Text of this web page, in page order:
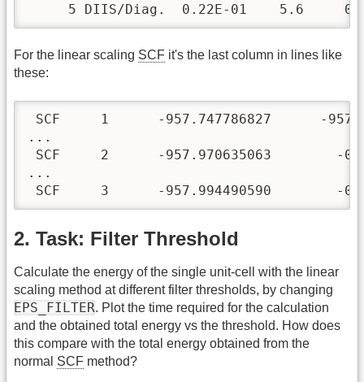
5 DIIS/Diag.  0.22E-01    5.6
For the linear scaling SCF it's the last column in lines like
these:
SCF     1      -957.747786827      -
...
SCF     2      -957.970635063        -
...
SCF     3      -957.994490590        -
2. Task: Filter Threshold
Calculate the energy of the single unit-cell with the linear
scaling method at different filter thresholds, by changing
EPS_FILTER. Plot the time required for the calculation
and the obtained total energy vs the threshold. How does
this compare with the total energy obtained from the
normal SCF method?